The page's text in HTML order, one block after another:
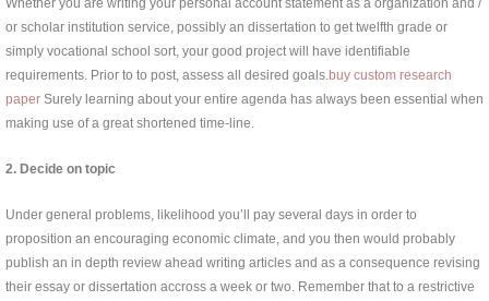
or scholar institution service, possibly an dissertation to get twelfth grade or
simply vocational school sort, your good project will have identifiable
requirements. Prior to to post, assess all desired goals. buy custom research
paper Surely learning about your entire agenda has always been essential when
making use of a great shortened time-line.
2. Decide on topic
Under general problems, likelihood you’ll pay several days in order to
proposition an encouraging economic climate, and you then would probably
publish an in depth review ahead writing articles and as a consequence revising
their essay or dissertation accross a week or two. Remember that to a restrictive